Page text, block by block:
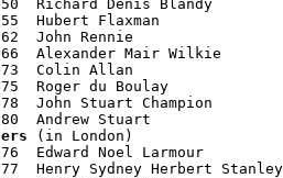
Richard Denis Blandy
Hubert Flaxman
John Rennie
Alexander Mair Wilkie
Colin Allan
Roger du Boulay
John Stuart Champion
(in London)
Edward Noel Larmour
Henry Sydney Herbert